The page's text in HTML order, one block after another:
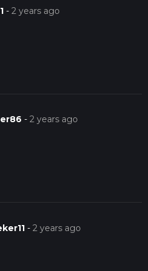
-2 years ago
-2 years ago
-2 years ago